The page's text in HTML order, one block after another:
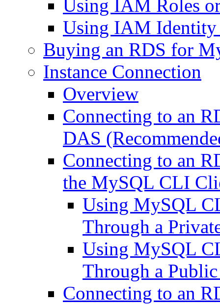
Using IAM Roles
Using IAM Identity
Buying an RDS for
Instance Connection
Overview
Connecting to an
DAS
Connecting to an
the MySQL CLI
Using MySQL
Through a
Using MySQL
Through a
Connecting to an